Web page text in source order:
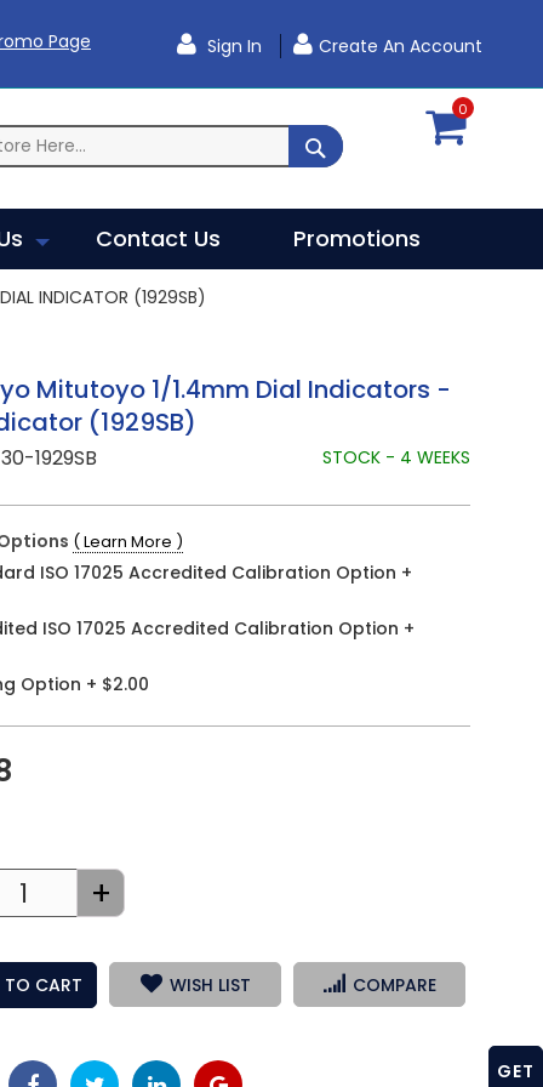
Page Sign In Create An Account
SEARCH
0
Contact Us Promotions
INDICATOR (1929SB)
Mitutoyo 1/1.4mm Dial Indicators -
(1929SB)
1929SB STOCK - 4 WEEKS
( Learn More )
ISO 17025 Accredited Calibration Option +
ISO 17025 Accredited Calibration Option +
Option + $2.00
+
TO CART WISH LIST COMPARE
GET